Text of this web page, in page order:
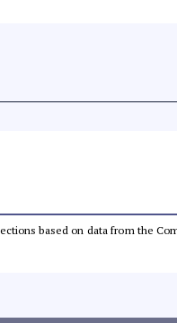
based on data from the